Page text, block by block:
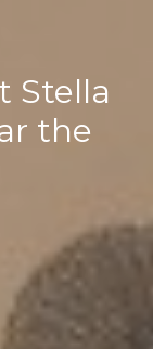
Stella
the